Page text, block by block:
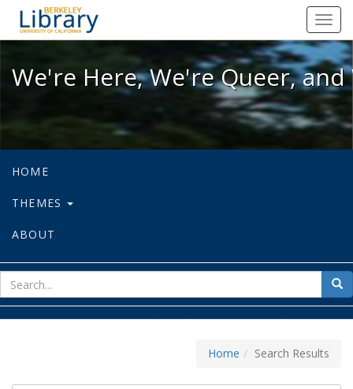
We're Here, We're Queer, and
We're Here, We're Queer,
HOME
THEMES
ABOUT
for
Home Search Results